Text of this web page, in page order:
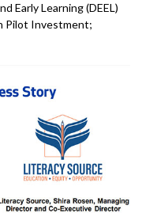
Early Learning (DEEL)
Pilot Investment;